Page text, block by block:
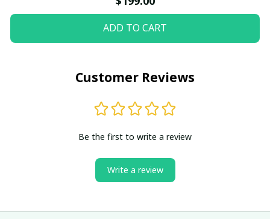
ADD TO CART
Customer Reviews
Be the first to write a review
Write a review